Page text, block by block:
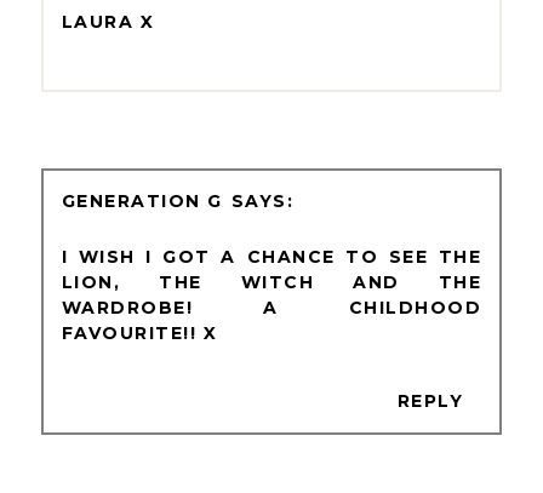
LAURA X
GENERATION G
I WISH I GOT A CHANCE TO SEE THE
LION, THE WITCH AND THE
WARDROBE! A CHILDHOOD
FAVOURITE!! X
REPLY